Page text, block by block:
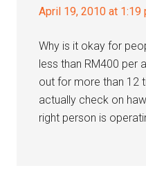
April 19, 2010 at 1:19
Why is it okay for
less than RM400 per
out for more than 12
actually check on
right person is